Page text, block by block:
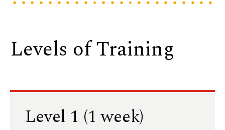
Levels of Training
Level 1 (1 week)